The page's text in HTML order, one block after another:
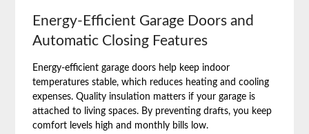
Energy-Efficient Garage Doors and
Automatic Closing Features
Energy-efficient garage doors help keep indoor
temperatures stable, which reduces heating and cooling
expenses. Quality insulation matters if your garage is
attached to living spaces. By preventing drafts, you keep
comfort levels high and monthly bills low.